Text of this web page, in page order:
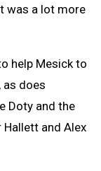
was a lot more
help Mesick to
as does
Doty and the
Hallett and Alex